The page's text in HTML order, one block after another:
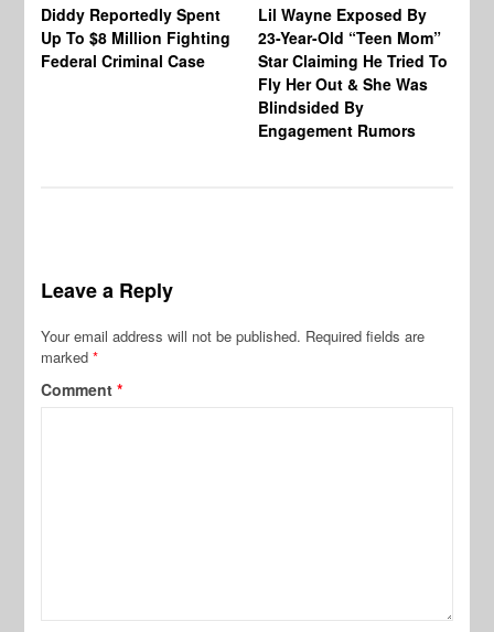
Diddy Reportedly Spent
Up To $8 Million Fighting
Federal Criminal Case
Lil Wayne Exposed By
23-Year-Old “Teen Mom”
Star Claiming He Tried To
Fly Her Out & She Was
Blindsided By
Engagement Rumors
Leave a Reply
Your email address will not be published. Required fields are
marked*
Comment*